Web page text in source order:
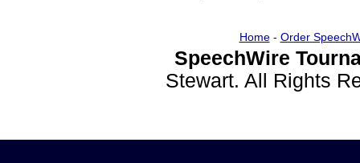
Home- Order
SpeechWire
Stewart. All Rights